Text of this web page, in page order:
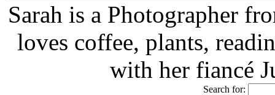
Sarah is a Photographer
loves coffee, plants,
with her fiancé
Search for: